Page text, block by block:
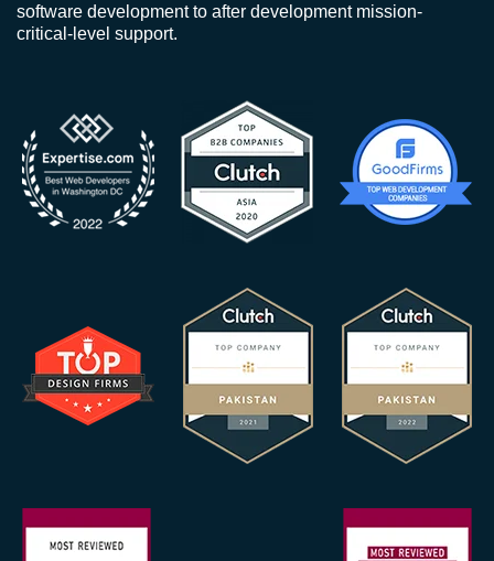
software development to after development mission-
critical-level support.